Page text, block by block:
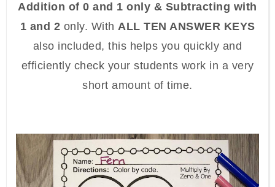
Addition of 0 and 1 only & Subtracting with
1 and 2 only. With ALL TEN ANSWER KEYS
also included, this helps you quickly and
efficiently check your students work in a very
short amount of time.